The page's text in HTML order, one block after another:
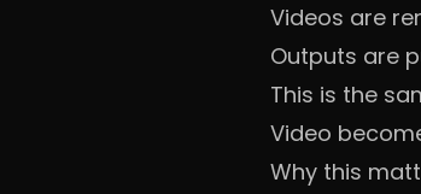
Videos are
Outputs are
This is the
Video
Why this